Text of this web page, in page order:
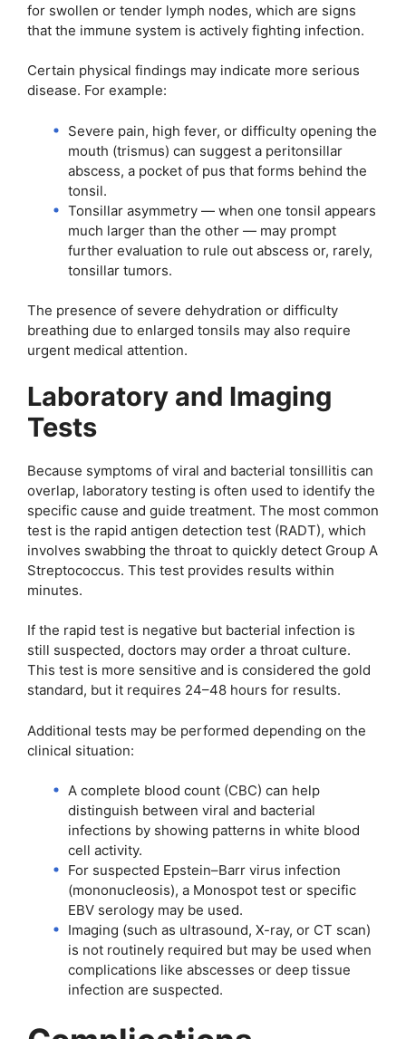
for swollen or tender lymph nodes, which are signs
that the immune system is actively fighting infection.
Certain physical findings may indicate more serious
disease. For example:
Severe pain, high fever, or difficulty opening the
mouth (trismus) can suggest a peritonsillar
abscess, a pocket of pus that forms behind the
tonsil.
Tonsillar asymmetry — when one tonsil appears
much larger than the other — may prompt
further evaluation to rule out abscess or, rarely,
tonsillar tumors.
The presence of severe dehydration or difficulty
breathing due to enlarged tonsils may also require
urgent medical attention.
Laboratory and Imaging
Tests
Because symptoms of viral and bacterial tonsillitis can
overlap, laboratory testing is often used to identify the
specific cause and guide treatment. The most common
test is the rapid antigen detection test (RADT), which
involves swabbing the throat to quickly detect Group A
Streptococcus. This test provides results within
minutes.
If the rapid test is negative but bacterial infection is
still suspected, doctors may order a throat culture.
This test is more sensitive and is considered the gold
standard, but it requires 24–48 hours for results.
Additional tests may be performed depending on the
clinical situation:
A complete blood count (CBC) can help
distinguish between viral and bacterial
infections by showing patterns in white blood
cell activity.
For suspected Epstein–Barr virus infection
(mononucleosis), a Monospot test or specific
EBV serology may be used.
Imaging (such as ultrasound, X-ray, or CT scan)
is not routinely required but may be used when
complications like abscesses or deep tissue
infection are suspected.